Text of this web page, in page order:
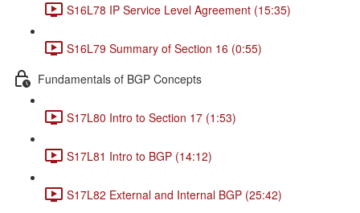
S16L78 IP Service Level Agreement (15:35)
S16L79 Summary of Section 16 (0:55)
Fundamentals of BGP Concepts
S17L80 Intro to Section 17 (1:53)
S17L81 Intro to BGP (14:12)
S17L82 External and Internal BGP (25:42)